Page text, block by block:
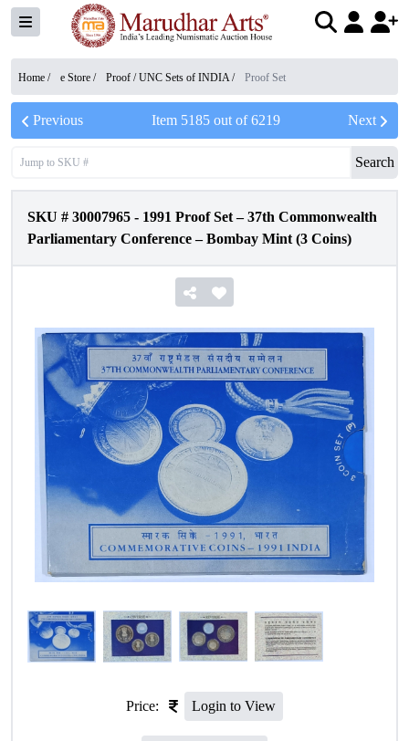
Home / e Store / Proof / UNC Sets of INDIA/ Proof Set
Previous Item 5185out of6219 Next
Search
SKU # 30007965 - 1991 Proof Set – 37th Commonwealth
Parliamentary Conference – Bombay Mint (3 Coins)
Price: Login to View